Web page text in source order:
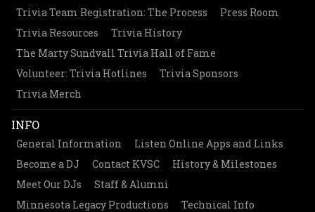
Trivia Team Registration: The Process
Press Room
Trivia Resources
Trivia History
The Marty Sundvall Trivia Hall of Fame
Volunteer: Trivia Hotlines
Trivia Sponsors
Trivia Merch
INFO
General Information
Listen Online Apps and Links
Become a DJ
Contact KVSC
History & Milestones
Meet Our DJs
Staff & Alumni
Minnesota Legacy Productions
Technical Info